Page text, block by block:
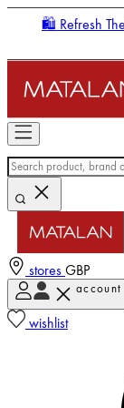
🛍️ Refresh
stores GBP
account
wishlist